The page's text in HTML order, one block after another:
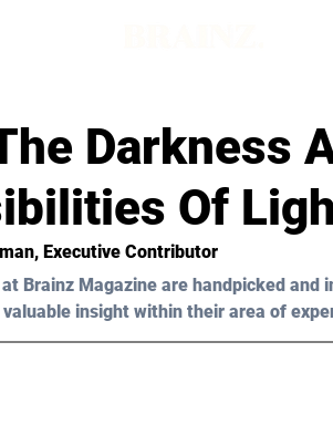
Darkness
Of
Executive Contributor
Brainz Magazine are handpicked and
insight within their area of